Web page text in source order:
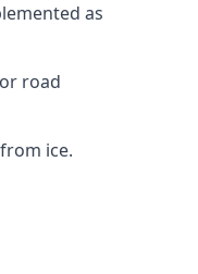
as
road
ice.